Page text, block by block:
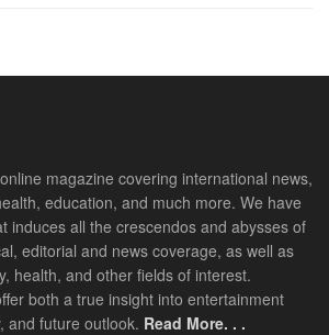
magazine covering international news,
education, and much more. We have
induces all the crescendos and abysses of
editorial and news coverage, as well as
health, and other fields of interest.
both a true insight into entertainment
and future outlook. Read More. . .